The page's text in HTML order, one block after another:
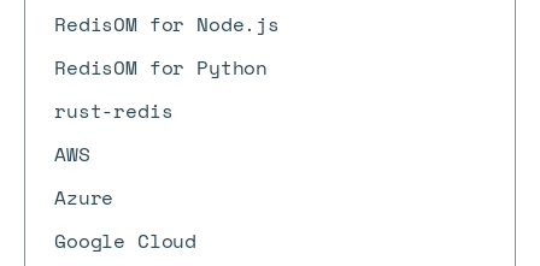
RedisOM for Node.js
RedisOM for Python
rust-redis
AWS
Azure
Google Cloud